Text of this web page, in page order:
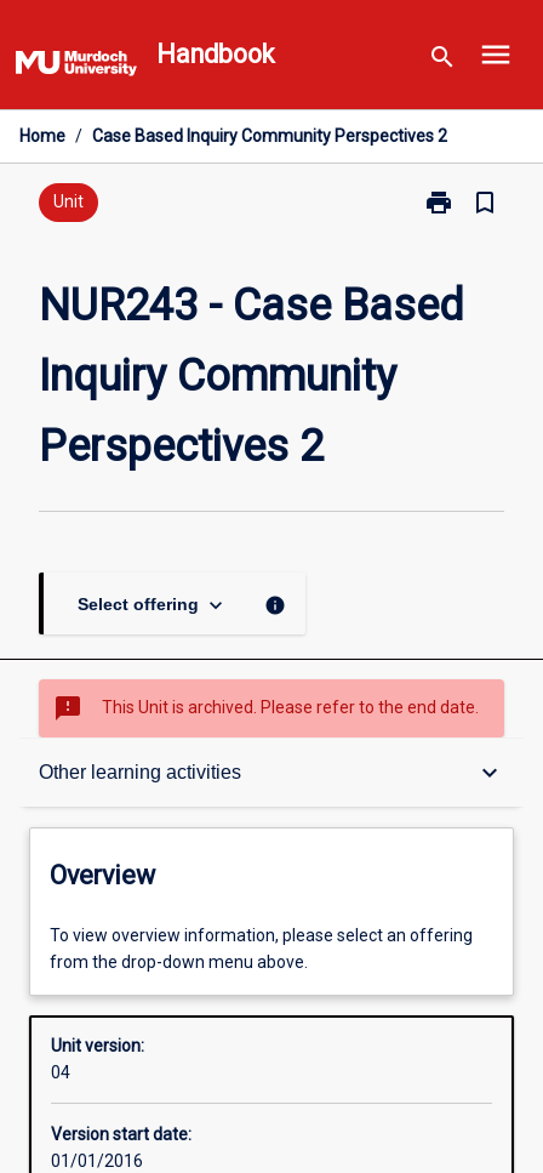
to
content
Handbook search menu
Home / Case Based Inquiry Community Perspectives 2
Unit print
Print
Case
Based
bookmark_border
NUR243 - Case Based
Inquiry Community
Perspectives 2
Select offering keyboard_arrow_down info
sms_failed This Unit is archived. Please refer to the end date.
Other learning activities keyboard_arrow_down
Overview
Offerings
Requisites
Enrolment rules
Overview
To view overview information, please select an offering
from the drop-down menu above.
Unit version:
04
Version start date:
01/01/2016